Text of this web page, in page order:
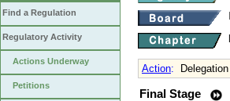
Find a Regulation
Regulatory Activity
Actions Underway
Petitions
Action:
Final Stage